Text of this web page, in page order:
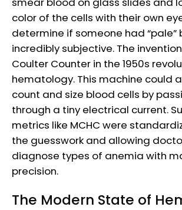
color of the cells with their own
determine if someone had “pale”
incredibly subjective. The
Coulter Counter in the 1950s
hematology. This machine could
count and size blood cells by
through a tiny electrical current.
metrics like MCHC were
the guesswork and allowing
diagnose types of anemia with
precision.
The Modern State of